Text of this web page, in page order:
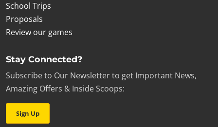
£15.00|Team Trophy
School Trips
Proposals
Review our games
Stay Connected?
Subscribe to Our Newsletter to get Important News,
Amazing Offers & Inside Scoops:
Sign Up